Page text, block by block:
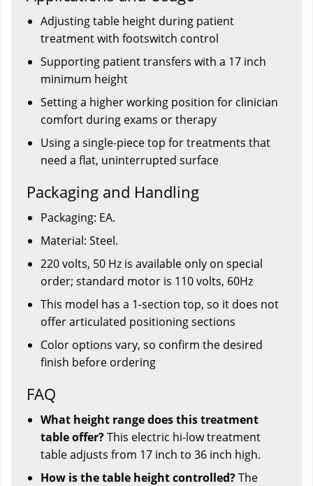
Adjusting table height during patient
treatment with footswitch control
Supporting patient transfers with a 17 inch
minimum height
Setting a higher working position for clinician
comfort during exams or therapy
Using a single-piece top for treatments that
need a flat, uninterrupted surface
Packaging and Handling
Packaging: EA.
Material: Steel.
220 volts, 50 Hz is available only on special
order; standard motor is 110 volts, 60Hz
This model has a 1-section top, so it does not
offer articulated positioning sections
Color options vary, so confirm the desired
finish before ordering
FAQ
What height range does this treatment
table offer?This electric hi-low treatment
table adjusts from 17 inch to 36 inch high.
How is the table height controlled?The